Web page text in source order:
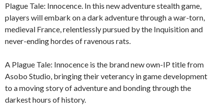
Plague Tale: Innocence. In this new adventure stealth game,
players will embark on a dark adventure through a war-torn,
medieval France, relentlessly pursued by the Inquisition and
never-ending hordes of ravenous rats.
A Plague Tale: Innocence is the brand new own-IP title from
Asobo Studio, bringing their veterancy in game development
to a moving story of adventure and bonding through the
darkest hours of history.